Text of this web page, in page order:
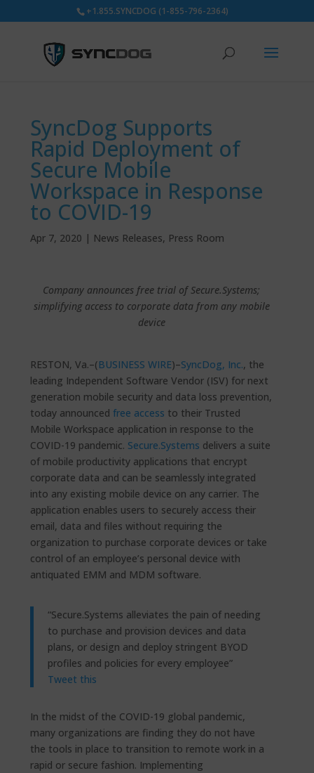
+1.855.SYNCDOG (1-855-796-2364)
SyncDog Supports
Rapid Deployment of
Secure Mobile
Workspace in Response
to COVID-19
Apr 7, 2020 | News Releases, Press Room
Company announces free trial of Secure.Systems;
simplifying access to corporate data from any mobile
device
RESTON, Va.–(BUSINESS WIRE)–SyncDog, Inc., the
leading Independent Software Vendor (ISV) for next
generation mobile security and data loss prevention,
today announcedfree access to their Trusted
Mobile Workspace application in response to the
COVID-19 pandemic. Secure.Systems delivers a suite
of mobile productivity applications that encrypt
corporate data and can be seamlessly integrated
into any existing mobile device on any carrier. The
application enables users to securely access their
email, data and files without requiring the
organization to purchase corporate devices or take
control of an employee’s personal device with
antiquated EMM and MDM software.
“Secure.Systems alleviates the pain of needing
to purchase and provision devices and data
plans, or design and deploy stringent BYOD
profiles and policies for every employee”
Tweet this
In the midst of the COVID-19 global pandemic,
many organizations are finding they do not have
the tools in place to transition to remote work in a
rapid or secure fashion. Implementing